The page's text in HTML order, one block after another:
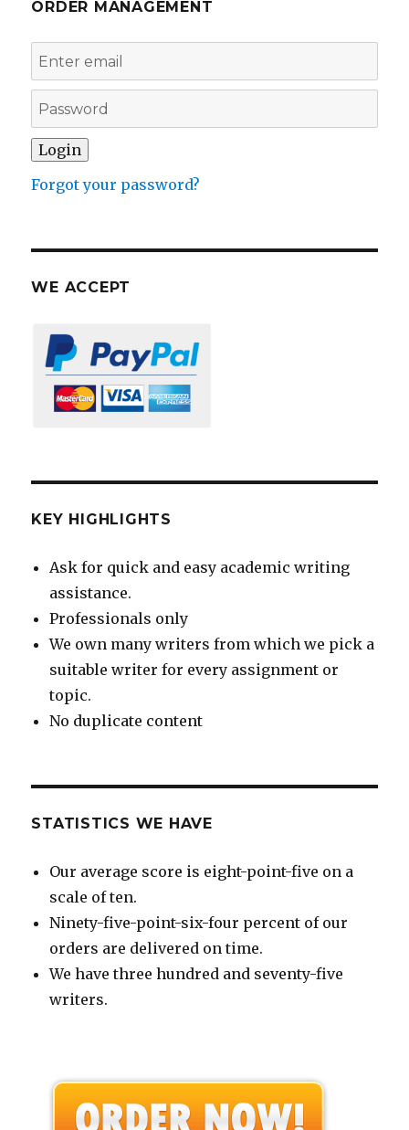
ORDER MANAGEMENT
Forgot your password?
WE ACCEPT
KEY HIGHLIGHTS
Ask for quick and easy academic writing
assistance.
Professionals only
We own many writers from which we pick a
suitable writer for every assignment or
topic.
No duplicate content
STATISTICS WE HAVE
Our average score is eight-point-five on a
scale of ten.
Ninety-five-point-six-four percent of our
orders are delivered on time.
We have three hundred and seventy-five
writers.